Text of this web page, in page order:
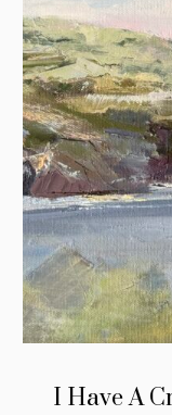
I Have A